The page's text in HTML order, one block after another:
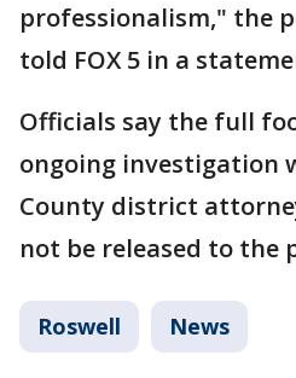
professionalism," the
told FOX 5 in a
Officials say the full
ongoing investigation
County district
not be released to the
Roswell News